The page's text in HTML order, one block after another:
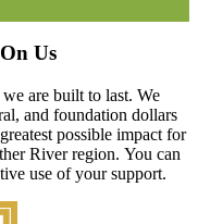
Us
are built to last. We
and foundation dollars
possible impact for
River region. You can
use of your support.